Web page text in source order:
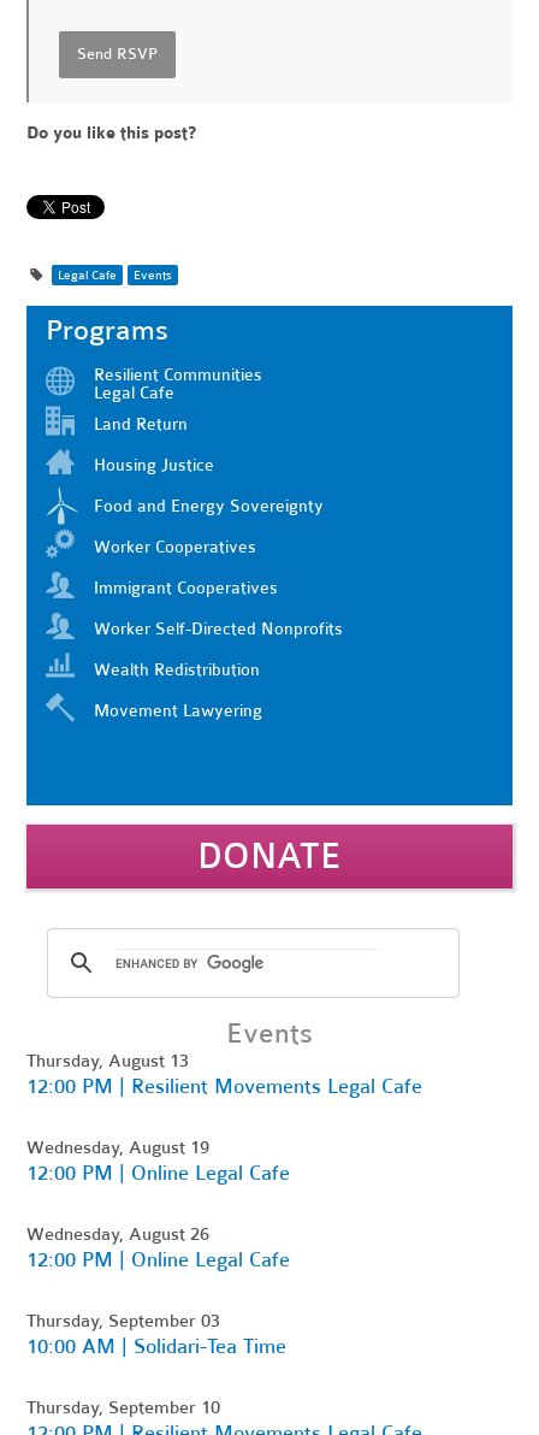
Do you like this post?
Legal Cafe Events
Programs
Resilient Communities
Legal Cafe
Land Return
Housing Justice
Food and Energy Sovereignty
Worker Cooperatives
Immigrant Cooperatives
Worker Self-Directed Nonprofits
Wealth Redistribution
Movement Lawyering
DONATE
Events
Thursday, August 13
12:00 PM | Resilient Movements Legal Cafe
Wednesday, August 19
12:00 PM | Online Legal Cafe
Wednesday, August 26
12:00 PM | Online Legal Cafe
Thursday, September 03
10:00 AM | Solidari-Tea Time
Thursday, September 10